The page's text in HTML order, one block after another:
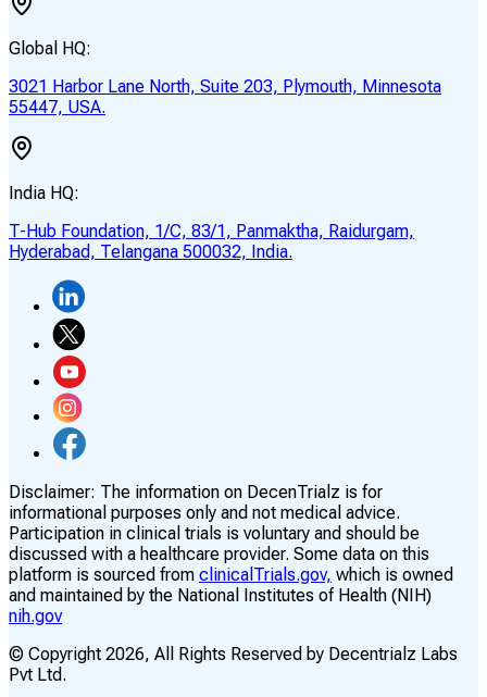
Global HQ:
3021 Harbor Lane North, Suite 203, Plymouth, Minnesota
55447, USA.
India HQ:
T-Hub Foundation, 1/C, 83/1, Panmaktha, Raidurgam,
Hyderabad, Telangana 500032, India.
Disclaimer: The information on DecenTrialz is for
informational purposes only and not medical advice.
Participation in clinical trials is voluntary and should be
discussed with a healthcare provider. Some data on this
platform is sourced from clinicalTrials.gov, which is owned
and maintained by the National Institutes of Health (NIH)
nih.gov
© Copyright 2026, All Rights Reserved by Decentrialz Labs
Pvt Ltd.